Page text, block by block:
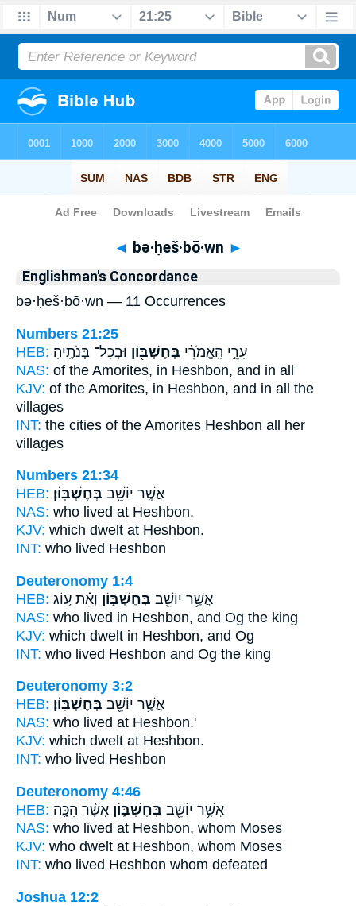
Bible> Strong's > Hebrew
◄ bə·ḥeš·bō·wn ►
Englishman's Concordance
bə·ḥeš·bō·wn — 11 Occurrences
Numbers 21:25
HEB:
עָרֵ֣י הָֽאֱמֹרִ֔י בְּחֶשְׁבּ֖וֹן וּבְכָל־ בְּנֹתֶֽיהָ׃
NAS: of the Amorites, in Heshbon, and in all
KJV: of the Amorites, in Heshbon, and in all the
villages
INT: the cities of the Amorites Heshbon all her
villages
Numbers 21:34
HEB:
אֲשֶׁ֥ר יוֹשֵׁ֖ב בְּחֶשְׁבּֽוֹן׃
NAS: who lived at Heshbon.
KJV: which dwelt at Heshbon.
INT: who lived Heshbon
Deuteronomy 1:4
HEB:
אֲשֶׁ֥ר יוֹשֵׁ֖ב בְּחֶשְׁבּ֑וֹן וְאֵ֗ת ע֚וֹג
NAS: who lived in Heshbon, and Og the king
KJV: which dwelt in Heshbon, and Og
INT: who lived Heshbon and Og the king
Deuteronomy 3:2
HEB:
אֲשֶׁ֥ר יוֹשֵׁ֖ב בְּחֶשְׁבּֽוֹן׃
NAS: who lived at Heshbon.'
KJV: which dwelt at Heshbon.
INT: who lived Heshbon
Deuteronomy 4:46
HEB:
אֲשֶׁ֥ר יוֹשֵׁ֖ב בְּחֶשְׁבּ֑וֹן אֲשֶׁ֨ר הִכָּ֤ה
NAS: who lived at Heshbon, whom Moses
KJV: who dwelt at Heshbon, whom Moses
INT: who lived Heshbon whom defeated
Joshua 12:2